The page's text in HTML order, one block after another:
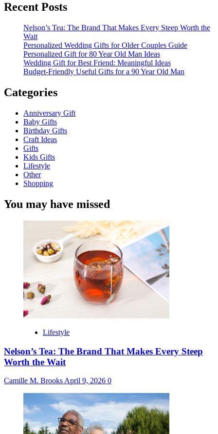
Recent Posts
Nelson’s Tea: The Brand That Makes Every Steep Worth the
Wait
Personalized Wedding Gifts for Older Couples Guide
Personalized Gift for 80 Year Old Man Ideas
Wedding Gift for Best Friend: Meaningful Ideas
Budget-Friendly Useful Gifts for a 90 Year Old Man
Categories
Anniversary Gift
Baby Gifts
Birthday Gifts
Craft Ideas
Gifts
Kids Gifts
Lifestyle
Other
Shopping
You may have missed
Lifestyle
Nelson’s Tea: The Brand That Makes Every Steep
Worth the Wait
Camille M. Brooks April 9, 2026 0